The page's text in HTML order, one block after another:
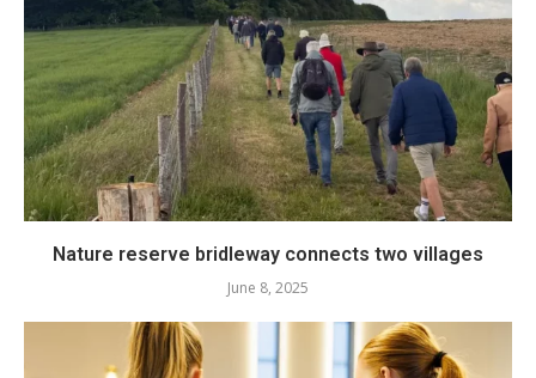
Nature reserve bridleway connects two villages
June 8, 2025